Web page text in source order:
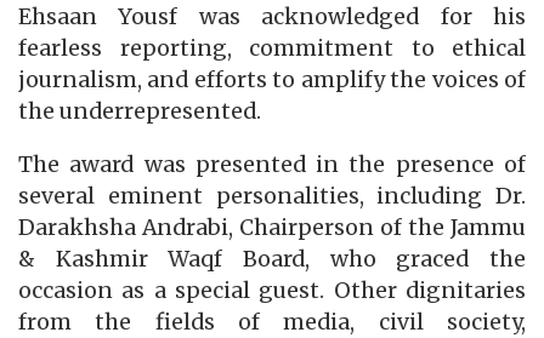
Ehsaan Yousf was acknowledged for his
fearless reporting, commitment to ethical
journalism, and efforts to amplify the voices of
the underrepresented.
The award was presented in the presence of
several eminent personalities, including Dr.
Darakhsha Andrabi, Chairperson of the Jammu
& Kashmir Waqf Board, who graced the
occasion as a special guest. Other dignitaries
from the fields of media, civil society,